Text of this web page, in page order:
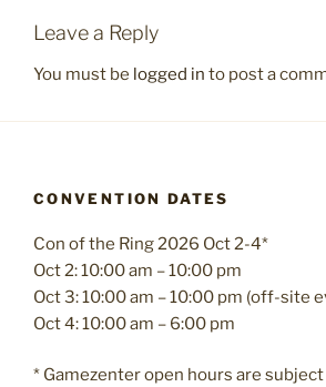
Leave a Reply
You must be logged in to post a
CONVENTION DATES
Con of the Ring 2026 Oct 2-4*
Oct 2: 10:00 am – 10:00 pm
Oct 3: 10:00 am – 10:00 pm (off-site
Oct 4: 10:00 am – 6:00 pm
* Gamezenter open hours are